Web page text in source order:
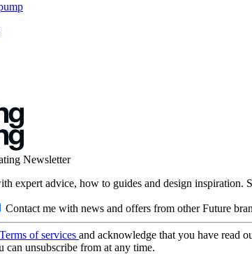
Newsletter
expert advice, how to guides and design
Contact me with news and offers from other Future
Terms of services and acknowledge that you have read
can unsubscribe from at any time.